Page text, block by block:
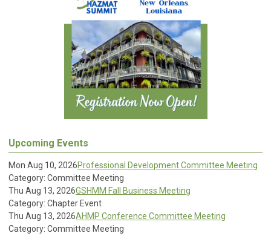
Upcoming Events
Mon Aug 10, 2026Professional Development Committee Meeting
Category: Committee Meeting
Thu Aug 13, 2026GSHMM Fall Business Meeting
Category: Chapter Event
Thu Aug 13, 2026AHMP Conference Committee Meeting
Category: Committee Meeting